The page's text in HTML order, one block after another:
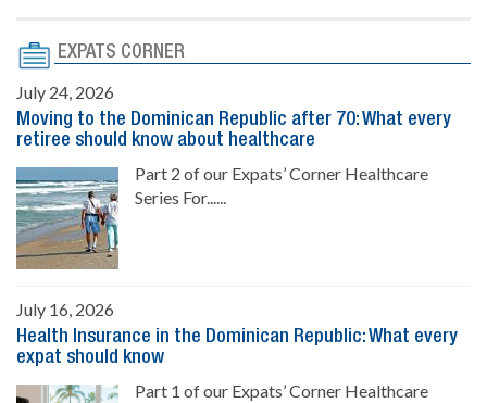
EXPATS CORNER
July 24, 2026
Moving to the Dominican Republic after 70: What every
retiree should know about healthcare
Part 2 of our Expats’ Corner Healthcare
Series For......
July 16, 2026
Health Insurance in the Dominican Republic: What every
expat should know
Part 1 of our Expats’ Corner Healthcare